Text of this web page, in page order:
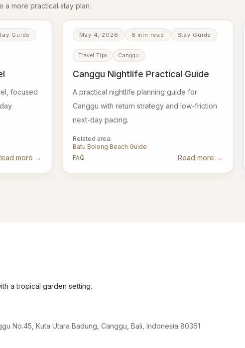
a more practical stay plan.
Guide
focused
more →
May 4, 2026 6 min read Stay Guide
Travel Tips Canggu
Canggu Nightlife Practical Guide
A practical nightlife planning guide for
Canggu with return strategy and low-friction
next-day pacing.
Related area:
Batu Bolong Beach Guide
FAQ
Read more →
a tropical garden setting.
No.45, Kuta Utara Badung, Canggu, Bali, Indonesia 80361